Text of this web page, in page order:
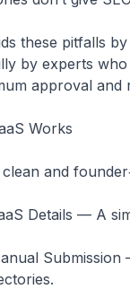
these pitfalls
by experts
approval and
Works
and
Details — A